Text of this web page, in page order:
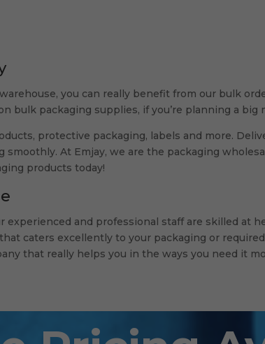
you can really benefit from our bulk
bulk packaging supplies, if you’re planning a
protective packaging, labels and more.
At Emjay, we are the packaging
products today!
experienced and professional staff are skilled at
caters excellently to your packaging or
that really helps you in the ways you need it